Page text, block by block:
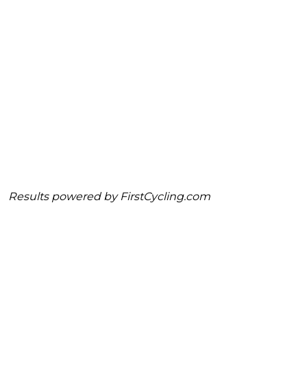
Results powered by FirstCycling.com